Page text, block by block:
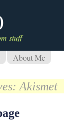
stuff
About Me
Akismet